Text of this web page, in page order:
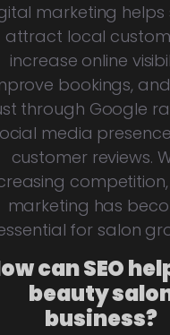
marketing helps
attract local
increase online
bookings,
through Google
media
customer reviews.
marketing has
for salon
can SEO
beauty
business?